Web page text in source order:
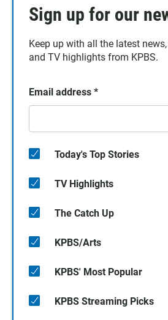
Sign up for our
Keep up with all the latest
and TV highlights from KPBS.
Email address *
Today's Top Stories
TV Highlights
The Catch Up
KPBS/Arts
KPBS' Most Popular
KPBS Streaming Picks